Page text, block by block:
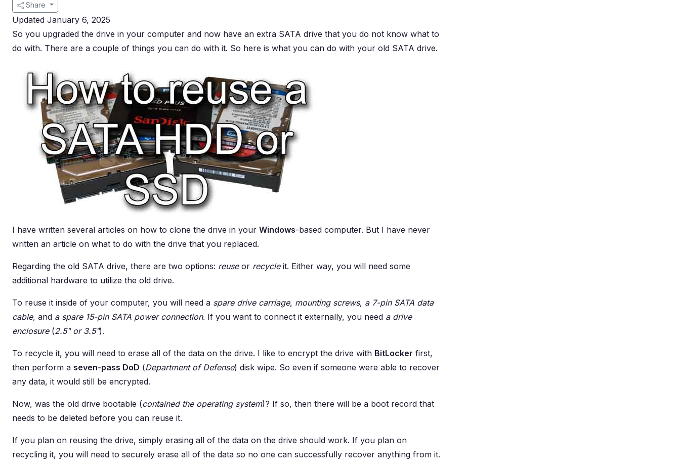
Share
Updated January 6, 2025
So you upgraded the drive in your computer and now have an extra SATA drive that you do not know what to
do with. There are a couple of things you can do with it. So here is what you can do with your old SATA drive.
I have written several articles on how to clone the drive in your Windows-based computer. But I have never
written an article on what to do with the drive that you replaced.
Regarding the old SATA drive, there are two options: reuseor recycleit. Either way, you will need some
additional hardware to utilize the old drive.
To reuse it inside of your computer, you will need a spare drive carriage, mounting screws, a 7-pin SATA data
cable, and a spare 15-pin SATA power connection. If you want to connect it externally, you need a drive
enclosure(2.5" or 3.5").
To recycle it, you will need to erase all of the data on the drive. I like to encrypt the drive with BitLocker first,
then perform a seven-pass DoD (Department of Defense) disk wipe. So even if someone were able to recover
any data, it would still be encrypted.
Now, was the old drive bootable (contained the operating system)? If so, then there will be a boot record that
needs to be deleted before you can reuse it.
If you plan on reusing the drive, simply erasing all of the data on the drive should work. If you plan on
recycling it, you will need to securely erase all of the data so no one can successfully recover anything from it.